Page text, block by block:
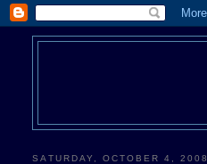
SATURDAY, OCTOBER 4, 2008